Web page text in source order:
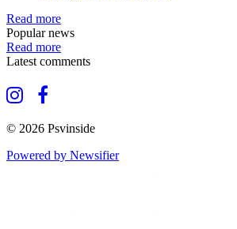
Read more
Popular news
Read more
Latest comments
© 2026 Psvinside
Powered by Newsifier